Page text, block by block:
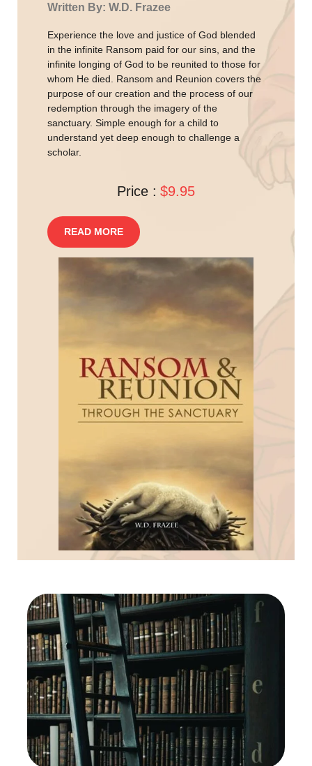
Written By: W.D. Frazee
Experience the love and justice of God blended
in the infinite Ransom paid for our sins, and the
infinite longing of God to be reunited to those for
whom He died. Ransom and Reunion covers the
purpose of our creation and the process of our
redemption through the imagery of the
sanctuary. Simple enough for a child to
understand yet deep enough to challenge a
scholar.
Price : $9.95
READ MORE